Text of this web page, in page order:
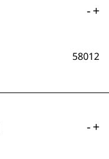
-+
58012
-+